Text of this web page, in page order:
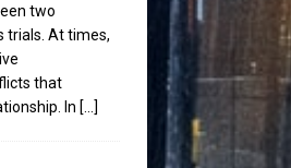
two
trials. At times,
that
In [...]